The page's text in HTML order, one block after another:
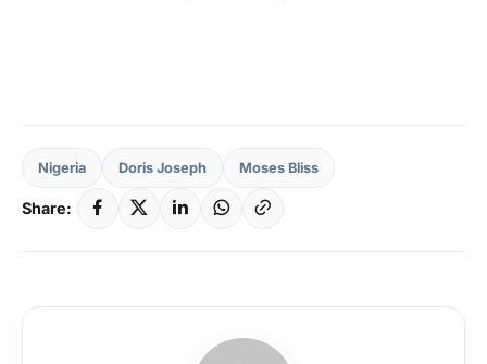
Nigeria Doris Joseph Moses Bliss
Share: